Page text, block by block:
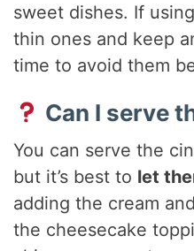
sweet dishes. If
thin ones and keep
time to avoid them
Can I serve
You can serve the
but it’s best to let
adding the cream
the cheesecake